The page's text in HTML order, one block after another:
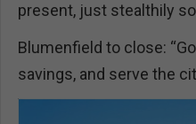
present, just stealthily
Blumenfield to close:
savings, and serve the